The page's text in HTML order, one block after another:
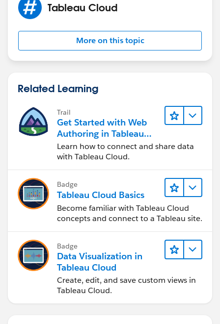
Tableau Cloud
More on this topic
Related Learning
Trail
Get Started with Web
Authoring in Tableau
Cloud
Learn how to connect and share data
with Tableau Cloud.
Badge
Tableau Cloud Basics
Become familiar with Tableau Cloud
concepts and connect to a Tableau site.
Badge
Data Visualization in
Tableau Cloud
Create, edit, and save custom views in
Tableau Cloud.